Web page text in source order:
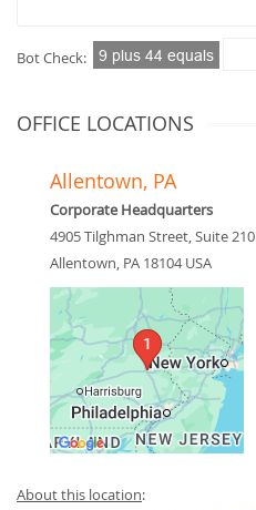
Bot Check:
OFFICE LOCATIONS
Allentown, PA
Corporate Headquarters
4905 Tilghman Street, Suite 210
Allentown, PA 18104 USA
About this location: